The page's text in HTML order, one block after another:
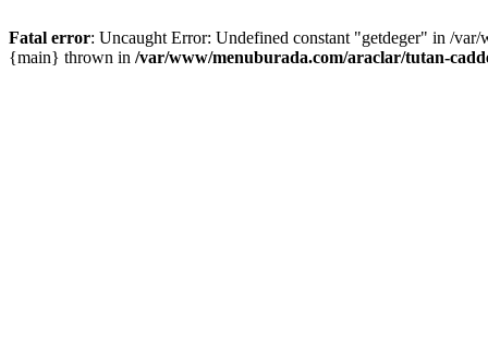
Fatal error: Uncaught Error: Undefined constant "getdeger" in /
{main} thrown in /var/www/menuburada.com/araclar/tutan-